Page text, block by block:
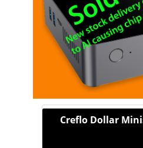
Creflo Dollar